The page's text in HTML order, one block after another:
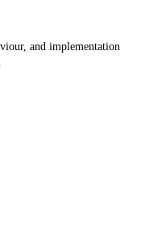
and implementation